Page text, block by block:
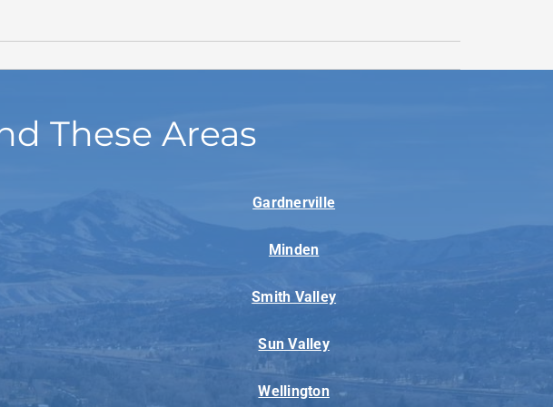
These Areas
Gardnerville
Minden
Smith Valley
Sun Valley
Wellington